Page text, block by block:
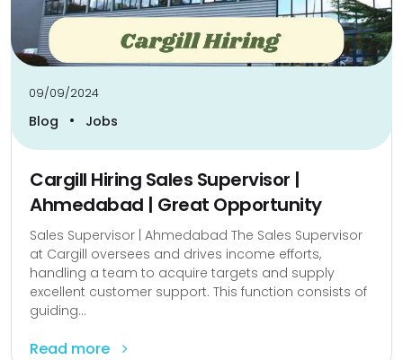
09/09/2024
Blog • Jobs
Cargill Hiring Sales Supervisor |
Ahmedabad | Great Opportunity
Sales Supervisor | Ahmedabad The Sales Supervisor
at Cargill oversees and drives income efforts,
handling a team to acquire targets and supply
excellent customer support. This function consists of
guiding...
Read more